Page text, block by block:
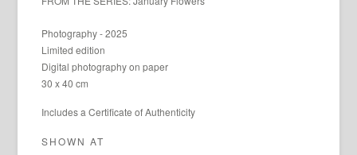
Photography - 2025
Limited edition
Digital photography on paper
30 x 40 cm
Includes a Certificate of Authenticity
SHOWN AT